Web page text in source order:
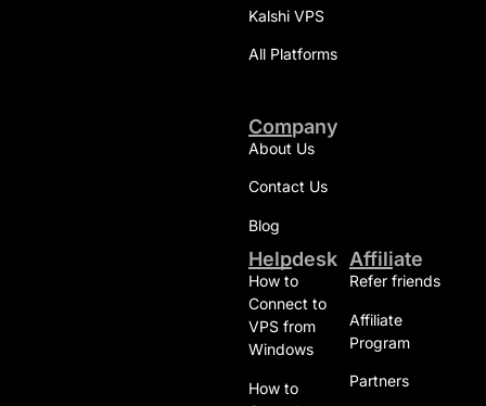
Kalshi VPS
All Platforms
Company
About Us
Contact Us
Blog
Helpdesk
How to
Connect to
VPS from
Windows
How to
Affiliate
Refer friends
Affiliate
Program
Partners